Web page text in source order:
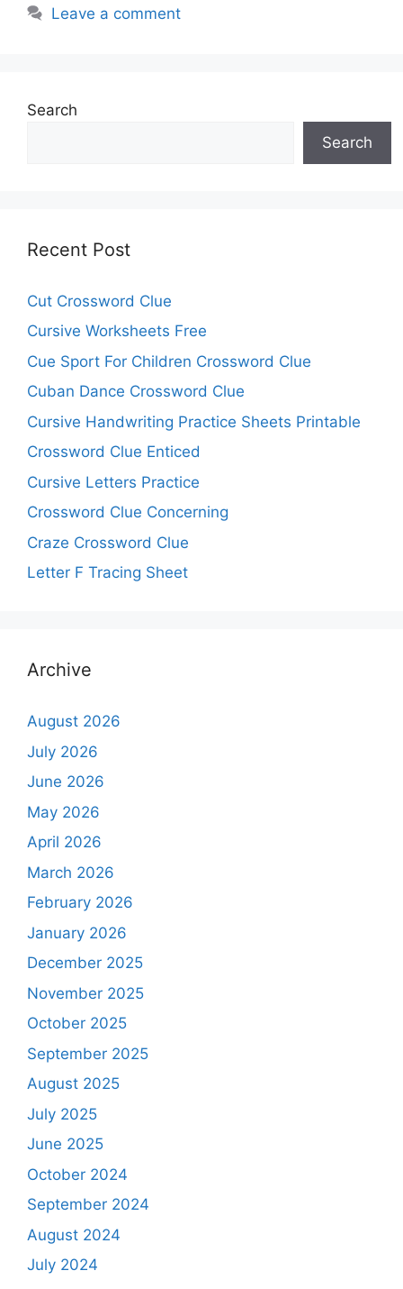
Leave a comment
Search
Search
Recent Post
Cut Crossword Clue
Cursive Worksheets Free
Cue Sport For Children Crossword Clue
Cuban Dance Crossword Clue
Cursive Handwriting Practice Sheets Printable
Crossword Clue Enticed
Cursive Letters Practice
Crossword Clue Concerning
Craze Crossword Clue
Letter F Tracing Sheet
Archive
August 2026
July 2026
June 2026
May 2026
April 2026
March 2026
February 2026
January 2026
December 2025
November 2025
October 2025
September 2025
August 2025
July 2025
June 2025
October 2024
September 2024
August 2024
July 2024